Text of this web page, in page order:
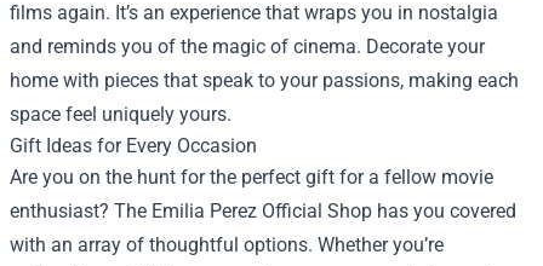
films again. It’s an experience that wraps you in nostalgia
and reminds you of the magic of cinema. Decorate your
home with pieces that speak to your passions, making each
space feel uniquely yours.
Gift Ideas for Every Occasion
Are you on the hunt for the perfect gift for a fellow movie
enthusiast? The Emilia Perez Official Shop has you covered
with an array of thoughtful options. Whether you’re